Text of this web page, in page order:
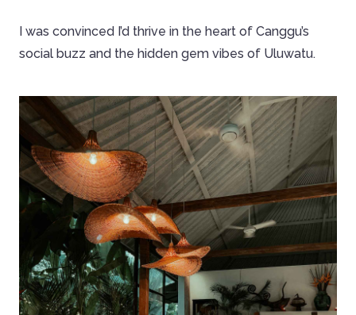
I was convinced I’d thrive in the heart of Canggu’s
social buzz and the hidden gem vibes of Uluwatu.